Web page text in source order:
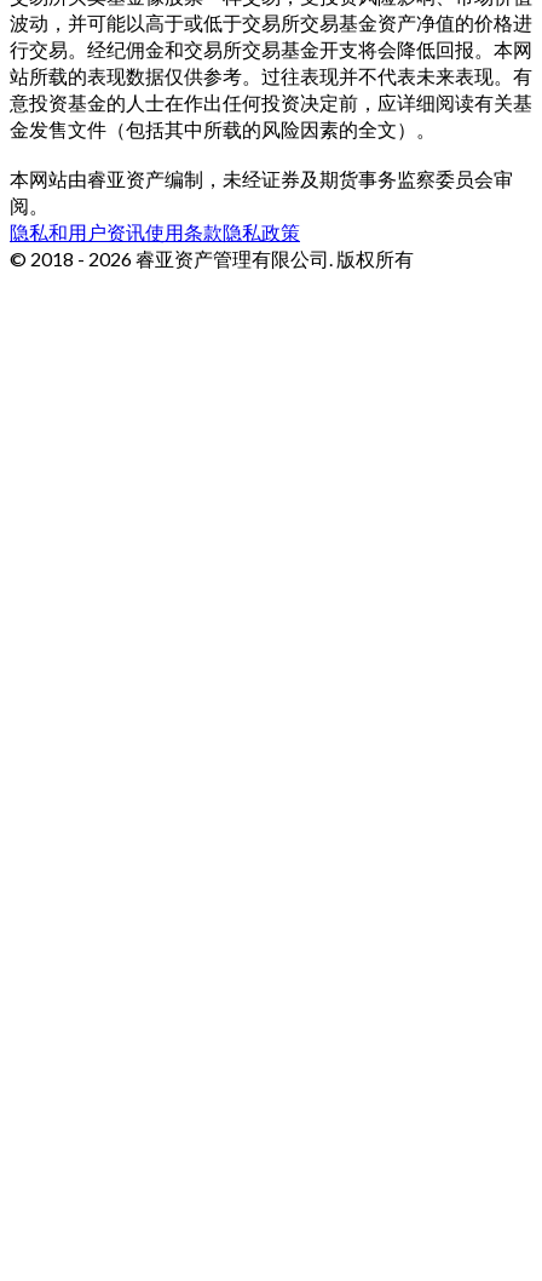
波动，并可能以高于或低于交易所交易基金资产净值的价格进
行交易。经纪佣金和交易所交易基金开支将会降低回报。本网
站所载的表现数据仅供参考。过往表现并不代表未来表现。有
意投资基金的人士在作出任何投资决定前，应详细阅读有关基
金发售文件（包括其中所载的风险因素的全文）。
本网站由睿亚资产编制，未经证券及期货事务监察委员会审
阅。
隐私和用户资讯使用条款隐私政策
© 2018 - 2026 睿亚资产管理有限公司. 版权所有